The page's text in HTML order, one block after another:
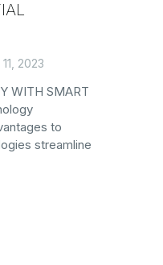
2023
WITH SMART
to
streamline